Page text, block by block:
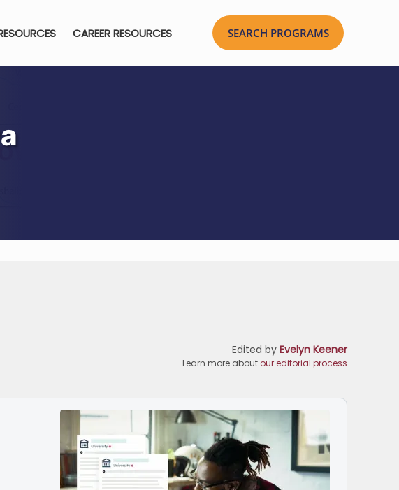
CAREER RESOURCES
Edited by Evelyn Keener
Learn more about our editorial process